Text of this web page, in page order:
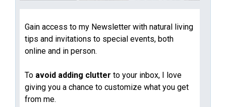
Gain access to my Newsletter with natural living
tips and invitations to special events, both
online and in person.
To avoid adding clutter to your inbox, I love
giving you a chance to customize what you get
from me.